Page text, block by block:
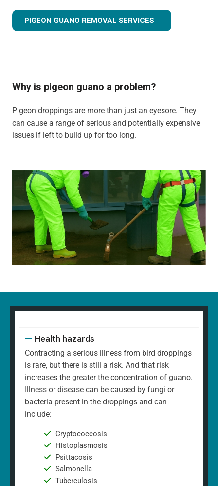
PIGEON GUANO REMOVAL SERVICES
Why is pigeon guano a problem?
Pigeon droppings are more than just an eyesore. They
can cause a range of serious and potentially expensive
issues if left to build up for too long.
Health hazards
Contracting a serious illness from bird droppings
is rare, but there is still a risk. And that risk
increases the greater the concentration of guano.
Illness or disease can be caused by fungi or
bacteria present in the droppings and can
include:
Cryptococcosis
Histoplasmosis
Psittacosis
Salmonella
Tuberculosis